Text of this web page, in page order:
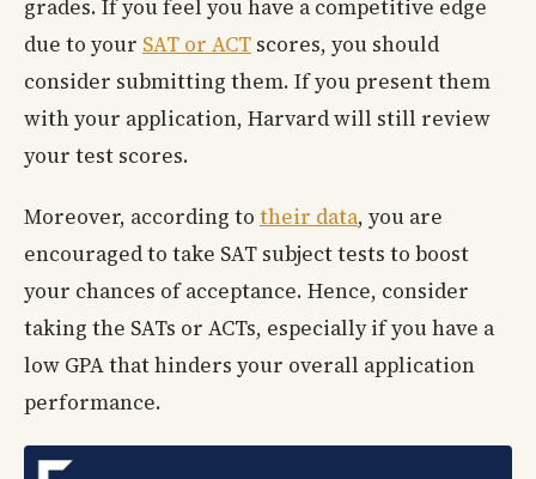
grades. If you feel you have a competitive edge
due to your SAT or ACT scores, you should
consider submitting them. If you present them
with your application, Harvard will still review
your test scores.
Moreover, according to their data, you are
encouraged to take SAT subject tests to boost
your chances of acceptance. Hence, consider
taking the SATs or ACTs, especially if you have a
low GPA that hinders your overall application
performance.